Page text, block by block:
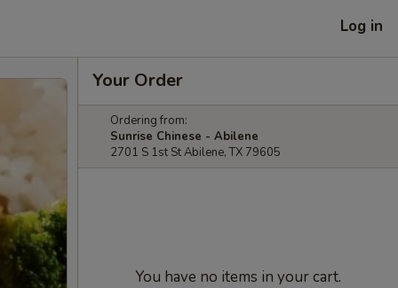
Log in
Your Order
Ordering from:
Sunrise Chinese - Abilene
2701 S 1st St Abilene, TX 79605
You have no items in your cart.